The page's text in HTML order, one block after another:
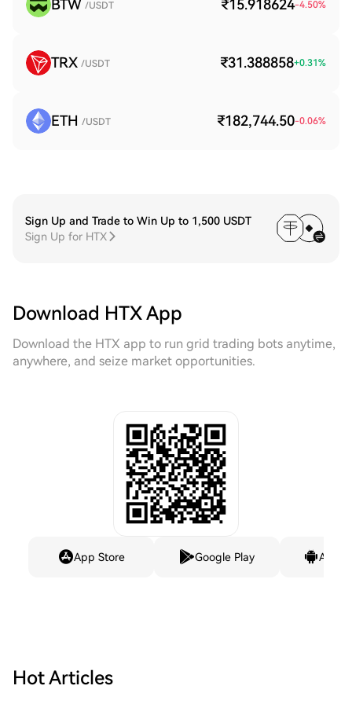
BTW /USDT ₹15.918624-4.50%
TRX /USDT ₹31.388858+0.31%
ETH /USDT ₹182,744.50-0.06%
Sign Up and Trade to Win Up to 1,500 USDT
Sign Up for HTX
Download HTX App
Download the HTX app to run grid trading bots anytime,
anywhere, and seize market opportunities.
App Store Google Play
Hot Articles